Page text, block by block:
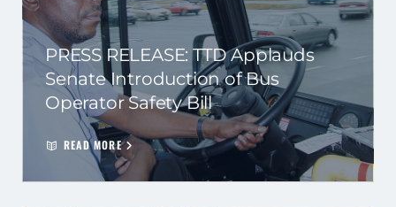
PRESS RELEASE: TTD Applauds
Senate Introduction of Bus
Operator Safety Bill
READ MORE